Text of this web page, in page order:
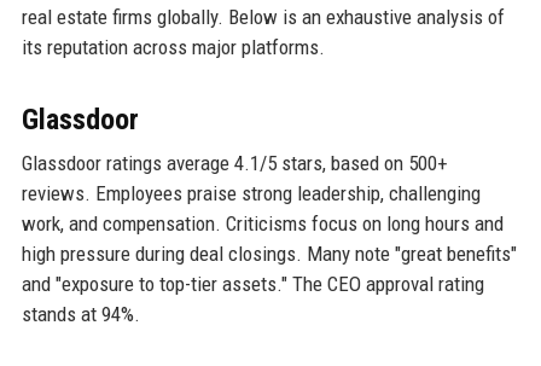
real estate firms globally. Below is an exhaustive analysis of
its reputation across major platforms.
Glassdoor
Glassdoor ratings average 4.1/5 stars, based on 500+
reviews. Employees praise strong leadership, challenging
work, and compensation. Criticisms focus on long hours and
high pressure during deal closings. Many note "great benefits"
and "exposure to top-tier assets." The CEO approval rating
stands at 94%.